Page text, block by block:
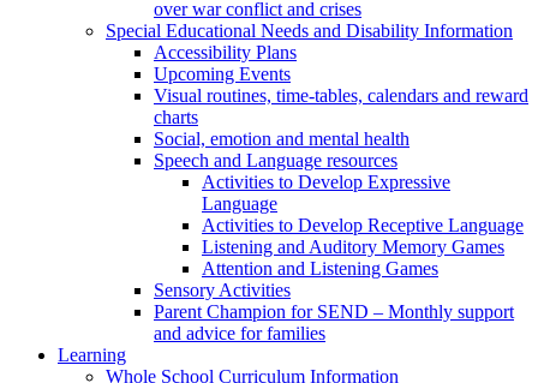
over war conflict and crises
Special Educational Needs and Disability Information
Accessibility Plans
Upcoming Events
Visual routines, time-tables, calendars and reward
charts
Social, emotion and mental health
Speech and Language resources
Activities to Develop Expressive
Language
Activities to Develop Receptive Language
Listening and Auditory Memory Games
Attention and Listening Games
Sensory Activities
Parent Champion for SEND – Monthly support
and advice for families
Learning
Whole School Curriculum Information